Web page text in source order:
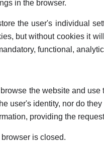
in the browser.
the user's individual
but without cookies it
functional,
the website and
user's identity, nor do
providing the
is closed.